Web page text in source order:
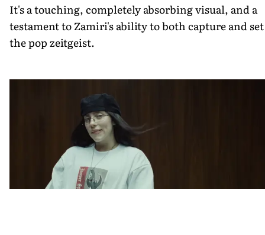
It's a touching, completely absorbing visual, and a
testament to Zamiri's ability to both capture and set
the pop zeitgeist.